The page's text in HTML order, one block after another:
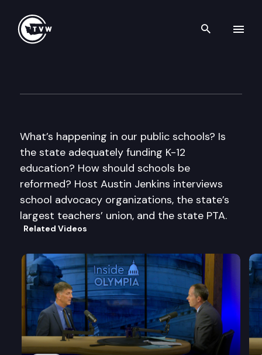
Search
What’s happening in our public schools? Is
the state adequately funding K-12
education? How should schools be
reformed? Host Austin Jenkins interviews
school advocacy organizations, the state’s
largest teachers’ union, and the state PTA.
Related Videos